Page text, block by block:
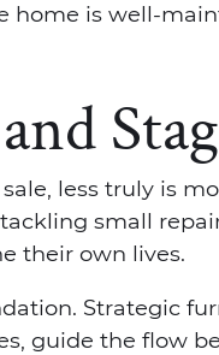
home is well-
less truly is
small
their own lives.
Strategic
guide the flow